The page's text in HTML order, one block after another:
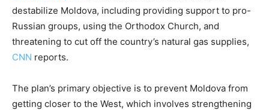
destabilize Moldova, including providing support to pro-
Russian groups, using the Orthodox Church, and
threatening to cut off the country’s natural gas supplies,
CNN reports.
The plan’s primary objective is to prevent Moldova from
getting closer to the West, which involves strengthening